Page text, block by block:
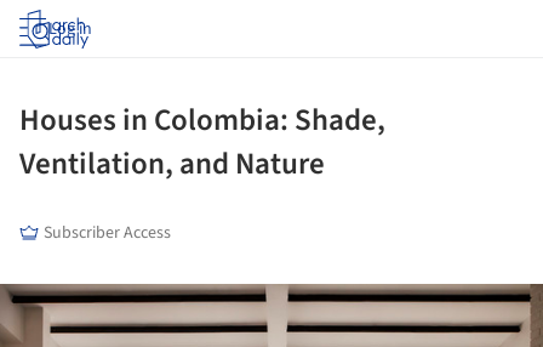
Log in
Houses in Colombia: Shade,
Ventilation, and Nature
Subscriber Access